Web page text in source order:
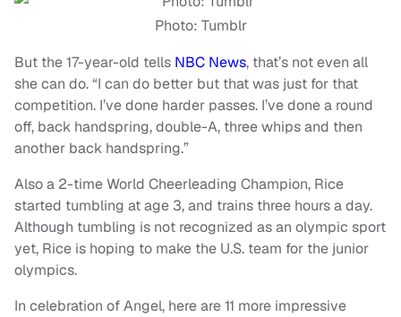
Photo: Tumblr
But the 17-year-old tells NBC News, that’s not even all
she can do. “I can do better but that was just for that
competition. I’ve done harder passes. I’ve done a round
off, back handspring, double-A, three whips and then
another back handspring.”
Also a 2-time World Cheerleading Champion, Rice
started tumbling at age 3, and trains three hours a day.
Although tumbling is not recognized as an olympic sport
yet, Rice is hoping to make the U.S. team for the junior
olympics.
In celebration of Angel, here are 11 more impressive